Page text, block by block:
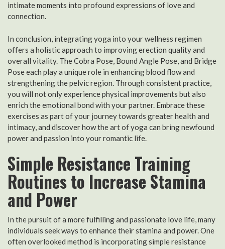
intimate moments into profound expressions of love and
connection.
In conclusion, integrating yoga into your wellness regimen
offers a holistic approach to improving erection quality and
overall vitality. The Cobra Pose, Bound Angle Pose, and Bridge
Pose each play a unique role in enhancing blood flow and
strengthening the pelvic region. Through consistent practice,
you will not only experience physical improvements but also
enrich the emotional bond with your partner. Embrace these
exercises as part of your journey towards greater health and
intimacy, and discover how the art of yoga can bring newfound
power and passion into your romantic life.
Simple Resistance Training
Routines to Increase Stamina
and Power
In the pursuit of a more fulfilling and passionate love life, many
individuals seek ways to enhance their stamina and power. One
often overlooked method is incorporating simple resistance